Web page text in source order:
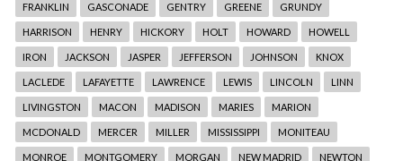
FRANKLIN GASCONADE GENTRY GREENE GRUNDY
HARRISON HENRY HICKORY HOLT HOWARD HOWELL
IRON JACKSON JASPER JEFFERSON JOHNSON KNOX
LACLEDE LAFAYETTE LAWRENCE LEWIS LINCOLN LINN
LIVINGSTON MACON MADISON MARIES MARION
MCDONALD MERCER MILLER MISSISSIPPI MONITEAU
MONROE MONTGOMERY MORGAN NEW MADRID NEWTON